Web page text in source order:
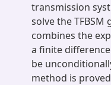
transmission
solve the
combines the
a finite
be
method is